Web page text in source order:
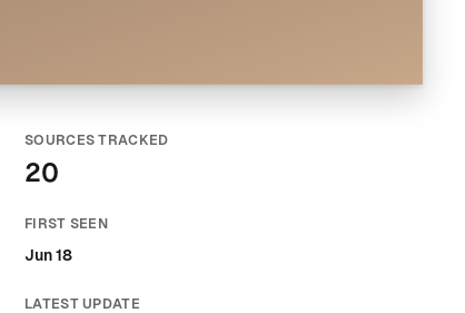
SOURCES TRACKED
20
FIRST SEEN
Jun 18
LATEST UPDATE